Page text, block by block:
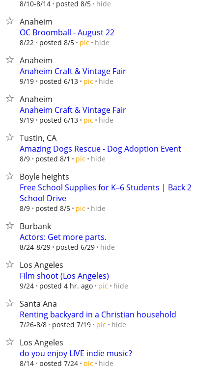
8/10-8/14 posted 8/5 hide
Anaheim
OC Broomball - August 22
8/22 posted 8/5 pic hide
Anaheim
Anaheim Craft & Vintage Fair
9/19 posted 6/13 pic hide
Anaheim
Anaheim Craft & Vintage Fair
9/19 posted 6/13 pic hide
Tustin, CA
Amazing Dogs Rescue - Dog Adoption Event
8/9 posted 8/1 pic hide
Boyle heights
Free School Supplies for K–6 Students | Back 2
School Drive
8/9 posted 8/5 pic hide
Burbank
Actors: Get more parts.
8/24-8/29 posted 6/29 hide
Los Angeles
Film shoot (Los Angeles)
9/24 posted 4 hr. ago pic hide
Santa Ana
Renting backyard in a Christian household
7/26-8/8 posted 7/19 pic hide
Los Angeles
do you enjoy LIVE indie music?
8/14 posted 7/24 pic hide